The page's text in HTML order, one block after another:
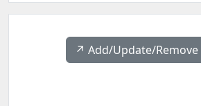
↗️ Add/Update/Remove